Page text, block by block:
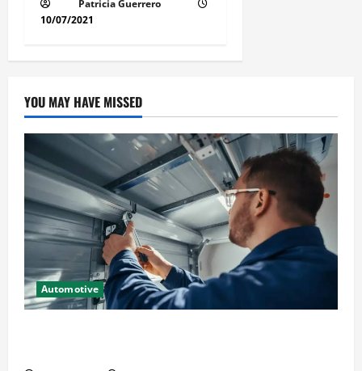
Patricia Guerrero
10/07/2021
YOU MAY HAVE MISSED
Automotive